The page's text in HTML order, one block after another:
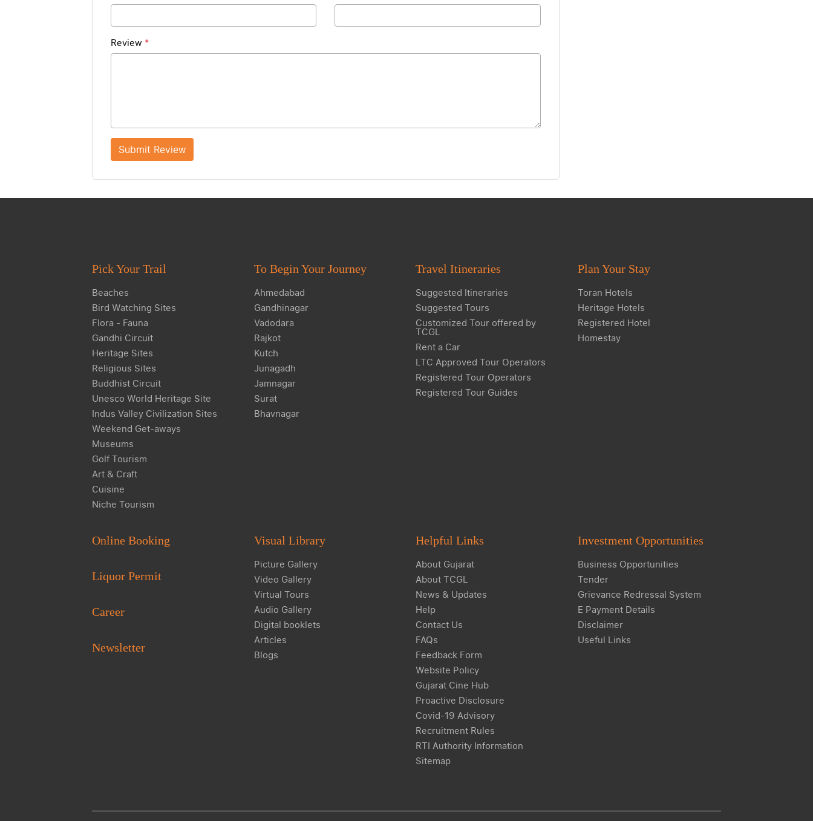
Review *
Submit Review
Pick Your Trail
Beaches
Bird Watching Sites
Flora - Fauna
Gandhi Circuit
Heritage Sites
Religious Sites
Buddhist Circuit
Unesco World Heritage Site
Indus Valley Civilization Sites
Weekend Get-aways
Museums
Golf Tourism
Art & Craft
Cuisine
Niche Tourism
To Begin Your Journey
Ahmedabad
Gandhinagar
Vadodara
Rajkot
Kutch
Junagadh
Jamnagar
Surat
Bhavnagar
Travel Itineraries
Suggested Itineraries
Suggested Tours
Customized Tour offered by
TCGL
Rent a Car
LTC Approved Tour Operators
Registered Tour Operators
Registered Tour Guides
Plan Your Stay
Toran Hotels
Heritage Hotels
Registered Hotel
Homestay
Online Booking
Liquor Permit
Career
Newsletter
Visual Library
Picture Gallery
Video Gallery
Virtual Tours
Audio Gallery
Digital booklets
Articles
Blogs
Helpful Links
About Gujarat
About TCGL
News & Updates
Help
Contact Us
FAQs
Feedback Form
Website Policy
Gujarat Cine Hub
Proactive Disclosure
Covid-19 Advisory
Recruitment Rules
RTI Authority Information
Sitemap
Investment Opportunities
Business Opportunities
Tender
Grievance Redressal System
E Payment Details
Disclaimer
Useful Links